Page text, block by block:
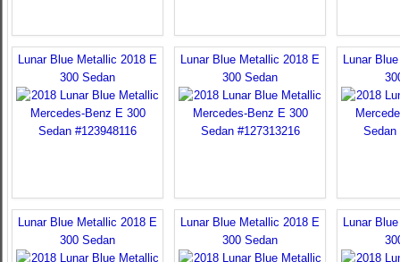
Lunar Blue Metallic 2018 E
300 Sedan
Lunar Blue Metallic 2018 E
300 Sedan
Lunar
Lunar Blue Metallic 2018 E
300 Sedan
Lunar Blue Metallic 2018 E
300 Sedan
Lunar